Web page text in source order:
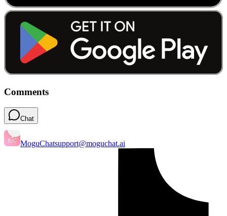
Comments
Chat
MoguChatsupport@moguchat.ai